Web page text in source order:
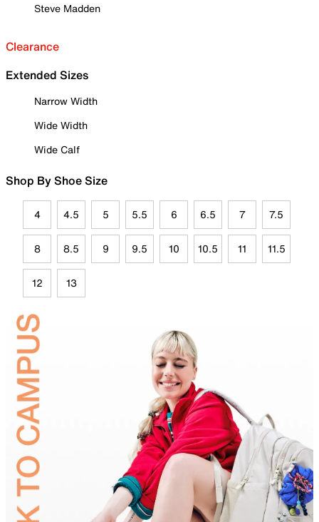
Steve Madden
Clearance
Extended Sizes
Narrow Width
Wide Width
Wide Calf
Shop By Shoe Size
4 4.5 5 5.5 6 6.5 7 7.5
8 8.5 9 9.5 10 10.5 11 11.5
12 13